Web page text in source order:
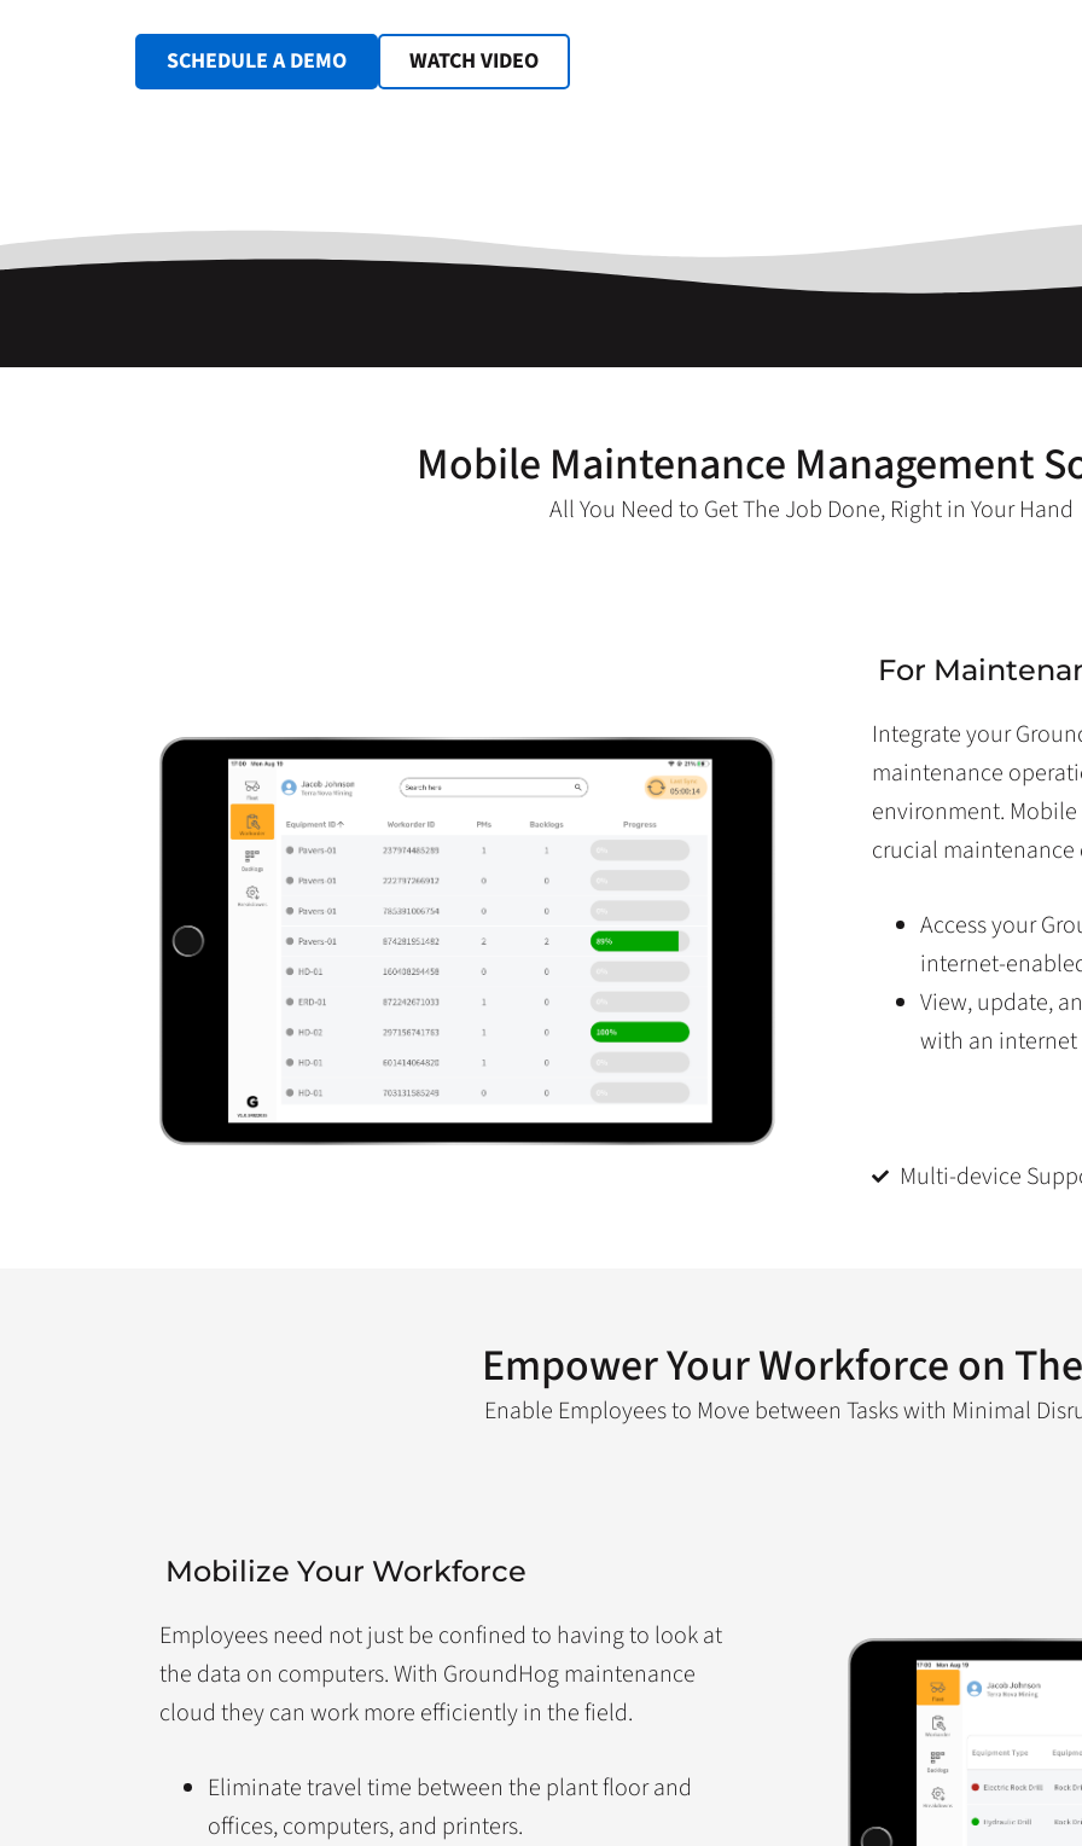
SCHEDULE A DEMO WATCH VIDEO
Mobile Maintenance Management
All You Need to Get The Job Done, Right in Your Hand
For
Integrate your
maintenance
environment. Mobile
crucial
Access your
internet-
View, update,
with an
Multi-device
Empower Your Workforce on
Enable Employees to Move between Tasks with Minimal
Mobilize Your Workforce
Employees need not just be confined to having to look at
the data on computers. With GroundHog maintenance
cloud they can work more efficiently in the field.
Eliminate travel time between the plant floor and
offices, computers, and printers.